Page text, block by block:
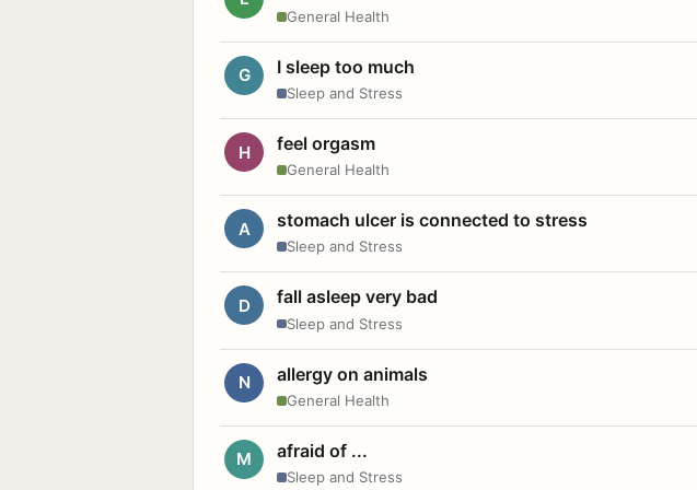
General Health
G I sleep too much
Sleep and Stress
H feel orgasm
General Health
A stomach ulcer is connected to stress
Sleep and Stress
D fall asleep very bad
Sleep and Stress
N allergy on animals
General Health
M afraid of ...
Sleep and Stress